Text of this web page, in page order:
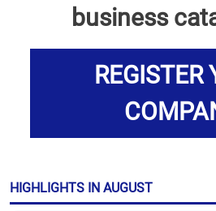
business
REGISTER
HIGHLIGHTS IN AUGUST